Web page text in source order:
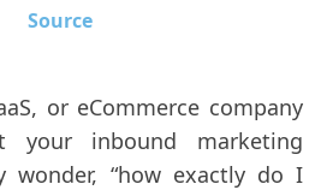
Source
or eCommerce company
your inbound marketing
wonder, “how exactly do I